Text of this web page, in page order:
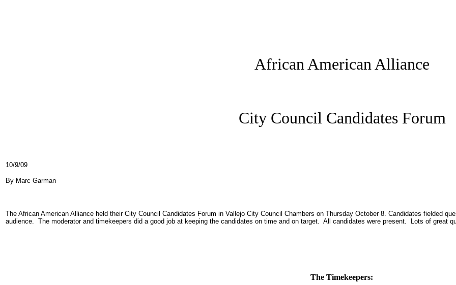
African American Alliance
City Council Candidates Forum
10/9/09
By Marc Garman
The African American Alliance held their City Council Candidates Forum in Vallejo City Council Chambers on Thursday October 8. Candidates fielded
audience. The moderator and timekeepers did a good job at keeping the candidates on time and on target. All candidates were present. Lots of great
The Timekeepers: